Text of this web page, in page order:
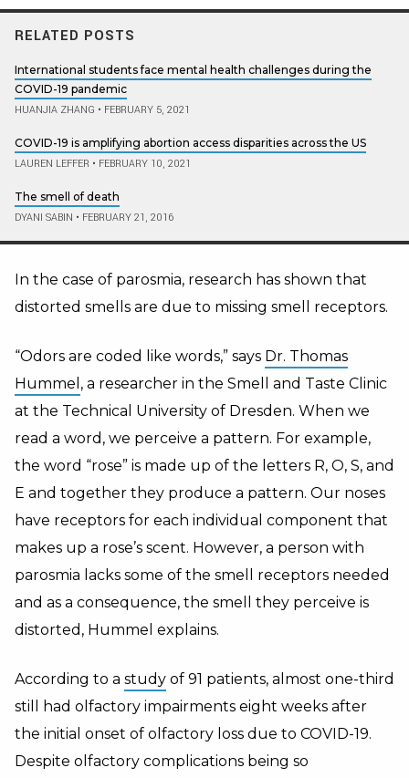
RELATED POSTS
International students face mental health challenges during the
COVID-19 pandemic
HUANJIA ZHANG • FEBRUARY 5, 2021
COVID-19 is amplifying abortion access disparities across the US
LAUREN LEFFER • FEBRUARY 10, 2021
The smell of death
DYANI SABIN • FEBRUARY 21, 2016
In the case of parosmia, research has shown that
distorted smells are due to missing smell receptors.
“Odors are coded like words,” says Dr. Thomas
Hummel , a researcher in the Smell and Taste Clinic
at the Technical University of Dresden. When we
read a word, we perceive a pattern. For example,
the word “rose” is made up of the letters R, O, S, and
E and together they produce a pattern. Our noses
have receptors for each individual component that
makes up a rose’s scent. However, a person with
parosmia lacks some of the smell receptors needed
and as a consequence, the smell they perceive is
distorted, Hummel explains.
According to a study of 91 patients, almost one-third
still had olfactory impairments eight weeks after
the initial onset of olfactory loss due to COVID-19.
Despite olfactory complications being so